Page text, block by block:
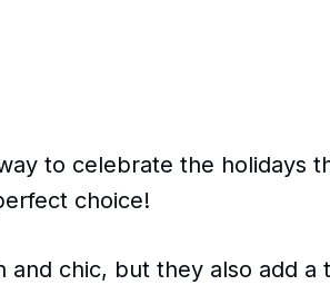
to celebrate the holidays
choice!
and chic, but they also add a